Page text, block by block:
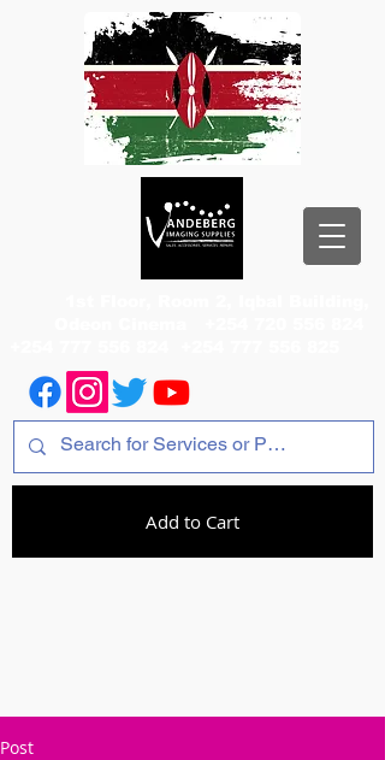
Add to Cart
Post